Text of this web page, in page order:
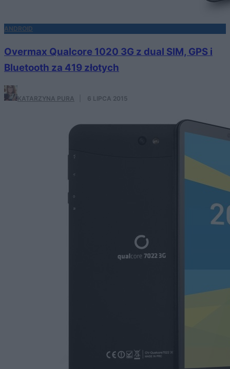
ANDROID
Overmax Qualcore 1020 3G z dual SIM, GPS i
Bluetooth za 419 złotych
KATARZYNA PURA 6 LIPCA 2015